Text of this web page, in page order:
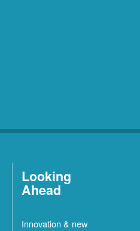
Looking
Ahead
Innovation & new